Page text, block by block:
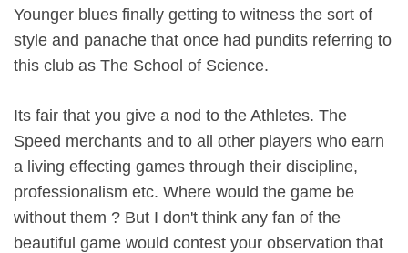
Younger blues finally getting to witness the sort of
style and panache that once had pundits referring to
this club as The School of Science.
Its fair that you give a nod to the Athletes. The
Speed merchants and to all other players who earn
a living effecting games through their discipline,
professionalism etc. Where would the game be
without them ? But I don't think any fan of the
beautiful game would contest your observation that